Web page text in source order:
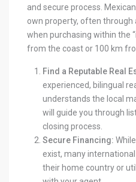
and secure process.
own property, often through
when purchasing within the
from the coast or 100 km
Find a Reputable Real
experienced, bilingual
understands the local
will guide you through
closing process.
Secure Financing:
exist, many
their home country or